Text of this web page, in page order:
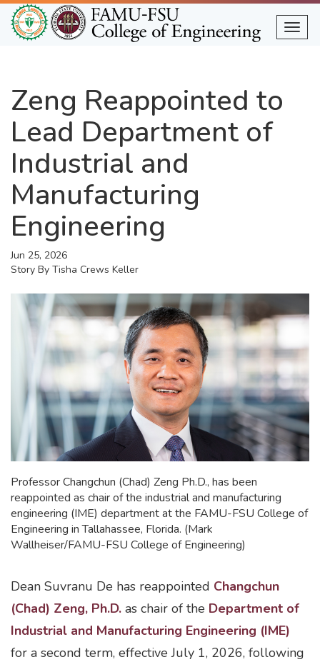
Skip
to
main
Zeng Reappointed to
Lead Department of
Industrial and
Manufacturing
Engineering
Jun 25, 2026
Story By Tisha Crews Keller
Professor Changchun (Chad) Zeng Ph.D., has been
reappointed as chair of the industrial and manufacturing
engineering (IME) department at the FAMU-FSU College of
Engineering in Tallahassee, Florida. (Mark
Wallheiser/FAMU-FSU College of Engineering)
Dean Suvranu De has reappointed Changchun
(Chad) Zeng, Ph.D. as chair of the Department of
Industrial and Manufacturing Engineering (IME)
for a second term, effective July 1, 2026, following